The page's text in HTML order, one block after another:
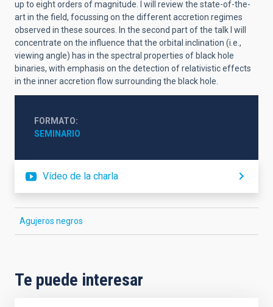
up to eight orders of magnitude. I will review the state-of-the-
art in the field, focussing on the different accretion regimes
observed in these sources. In the second part of the talk I will
concentrate on the influence that the orbital inclination (i.e.,
viewing angle) has in the spectral properties of black hole
binaries, with emphasis on the detection of relativistic effects
in the inner accretion flow surrounding the black hole.
FORMATO
SEMINARIO
Vídeo de la charla
Agujeros negros
Te puede interesar